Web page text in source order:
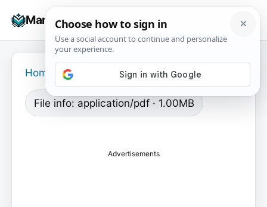
Manuals+
☰
Home
File info: application/pdf · 1.00MB
Advertisements